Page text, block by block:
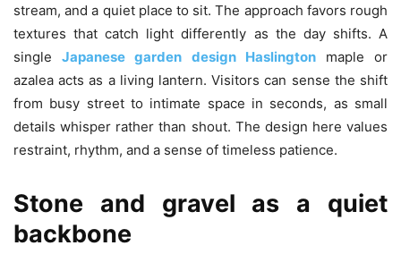
stream, and a quiet place to sit. The approach favors rough
textures that catch light differently as the day shifts. A
singleJapanese garden design Haslingtonmaple or
azalea acts as a living lantern. Visitors can sense the shift
from busy street to intimate space in seconds, as small
details whisper rather than shout. The design here values
restraint, rhythm, and a sense of timeless patience.
Stone and gravel as a quiet
backbone